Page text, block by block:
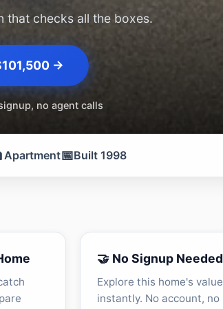
that checks all the boxes.
→
no agent calls
Apartment📅Built 1998
🤝 No Signup Needed
Explore this home's value
instantly. No account, no